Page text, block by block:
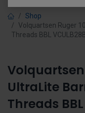
Shop
Volquartsen Ruger
Threads BBL
UltraLite
Threads BBL